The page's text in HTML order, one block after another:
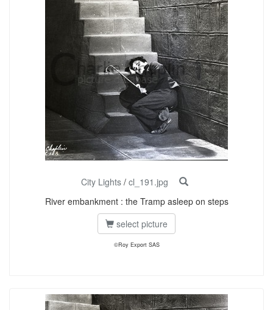
City Lights / cl_191.jpg
River embankment : the Tramp asleep on steps
select picture
©Roy Export SAS